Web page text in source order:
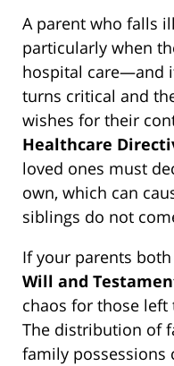
A parent who falls
particularly when
hospital care—and
turns critical and
wishes for their
Healthcare
loved ones must
own, which can
siblings do not
If your parents
Will and
chaos for those
The distribution of
family possessions